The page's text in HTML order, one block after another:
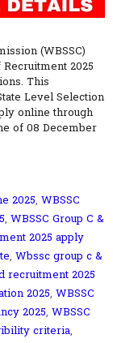
(WBSSC)
2025
This
Level Selection
online through
of 08 December
2025, WBSSC
, WBSSC Group C &
2025 apply
, Wbssc group c &
recruitment 2025
2025, WBSSC
2025, WBSSC
criteria,